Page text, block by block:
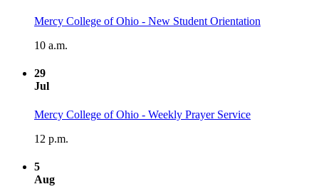
Mercy College of Ohio - New Student Orientation
10 a.m.
29
Jul
Mercy College of Ohio - Weekly Prayer Service
12 p.m.
5
Aug